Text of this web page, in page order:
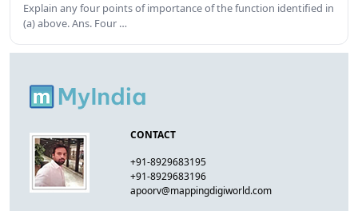
Explain any four points of importance of the function identified in
(a) above. Ans. Four …
CONTACT
+91-8929683195
+91-8929683196
apoorv@mappingdigiworld.com